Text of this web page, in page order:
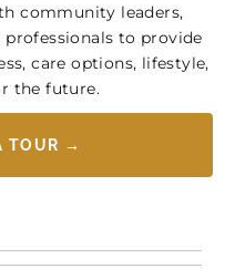
community leaders,
to provide
care options, lifestyle,
the future.
TOUR →